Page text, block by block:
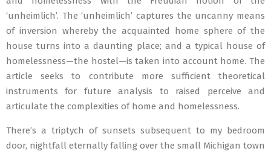
‘unheimlich’. The ‘unheimlich’ captures the uncanny means
of inversion whereby the acquainted home sphere of the
house turns into a daunting place; and a typical house of
homelessness—the hostel—is taken into account home. The
article seeks to contribute more sufficient theoretical
instruments for future analysis to raised perceive and
articulate the complexities of home and homelessness.
There’s a triptych of sunsets subsequent to my bedroom
door, nightfall eternally falling over the small Michigan town